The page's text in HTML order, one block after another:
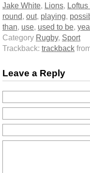
Jake White Lions Loftus
round out, playing
than use used to be
Category Rugby, Sport
Trackback: trackback
Leave a Reply